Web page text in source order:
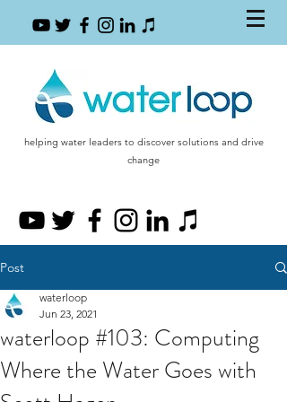
helping water leaders to discover solutions and drive
change
Post
waterloop #103: Computing
Where the Water Goes with
waterloop
Jun 23, 2021